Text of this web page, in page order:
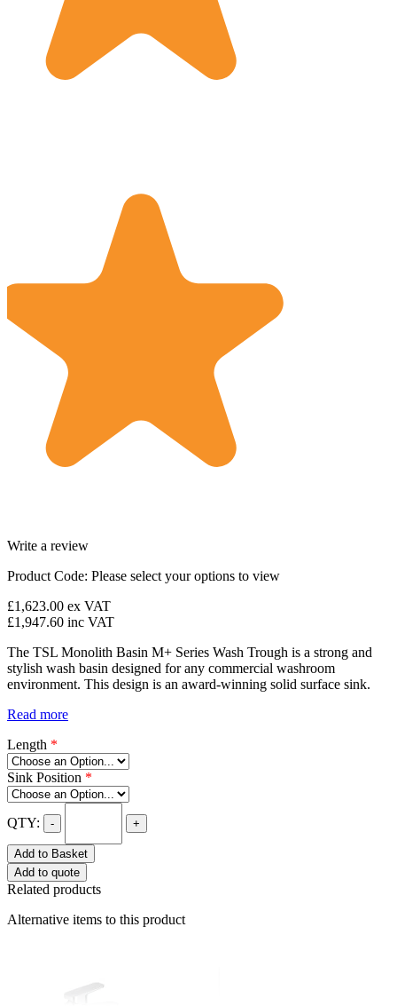
Write a review
Product Code: Please select your options to view
£1,623.00 ex VAT
£1,947.60 inc VAT
The TSL Monolith Basin M+ Series Wash Trough is a strong and
stylish wash basin designed for any commercial washroom
environment. This design is an award-winning solid surface sink.
Read more
Length *
Sink Position *
QTY: - +
Add to Basket
Add to quote
Related products
Alternative items to this product